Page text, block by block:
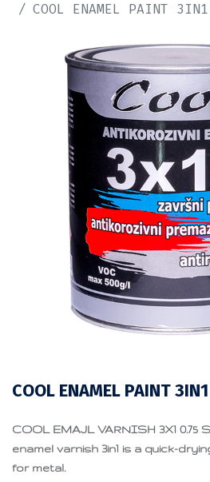
COOL ENAMEL PAINT
COOL ENAMEL PAINT
COOL EMAJL VARNISH 3X1 0.75
enamel varnish 3in1 is a quick-
for metal.